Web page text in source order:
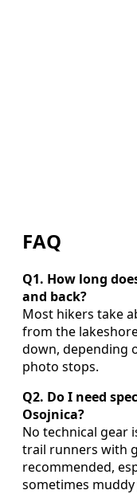
FAQ
Q1. How long
and back?
Most hikers take
from the
down, depending
photo stops.
Q2. Do I need
Osojnica?
No technical gear
trail runners with
recommended,
sometimes